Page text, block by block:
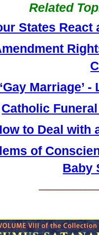
Related
States React
‘Gay Marriage’
Catholic
to Deal with
of
Baby